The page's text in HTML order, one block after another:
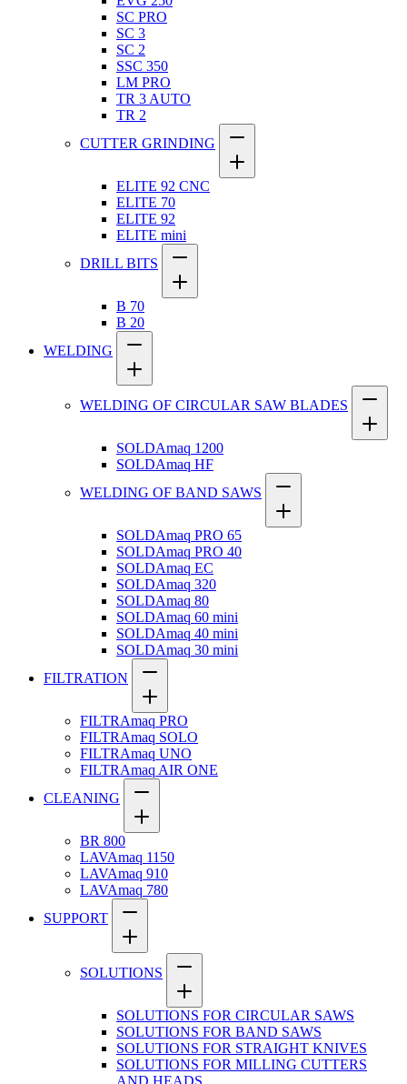
SC PRO
SC 3
SC 2
SSC 350
LM PRO
TR 3 AUTO
TR 2
CUTTER GRINDING
ELITE 92 CNC
ELITE 70
ELITE 92
ELITE mini
DRILL BITS
B 70
B 20
WELDING
WELDING OF CIRCULAR SAW BLADES
SOLDAmaq 1200
SOLDAmaq HF
WELDING OF BAND SAWS
SOLDAmaq PRO 65
SOLDAmaq PRO 40
SOLDAmaq EC
SOLDAmaq 320
SOLDAmaq 80
SOLDAmaq 60 mini
SOLDAmaq 40 mini
SOLDAmaq 30 mini
FILTRATION
FILTRAmaq PRO
FILTRAmaq SOLO
FILTRAmaq UNO
FILTRAmaq AIR ONE
CLEANING
BR 800
LAVAmaq 1150
LAVAmaq 910
LAVAmaq 780
SUPPORT
SOLUTIONS
SOLUTIONS FOR CIRCULAR SAWS
SOLUTIONS FOR BAND SAWS
SOLUTIONS FOR STRAIGHT KNIVES
SOLUTIONS FOR MILLING CUTTERS
AND HEADS